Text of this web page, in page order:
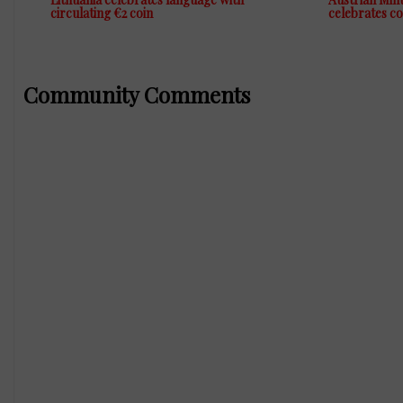
circulating €2 coin celebrates
Community Comments